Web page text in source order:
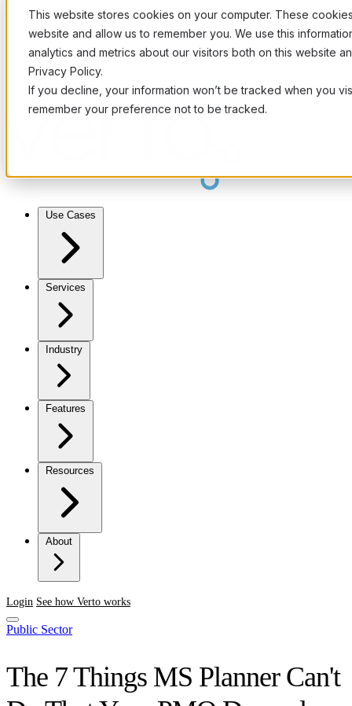
This website stores cookies on your computer. These
website and allow us to remember you. We use this
analytics and metrics about our visitors both on this website
Privacy Policy.
If you decline, your information won’t be tracked when you
remember your preference not to be tracked.
Use Cases
Services
Industry
Features
Resources
About
Login See how Verto works
Public Sector
The 7 Things MS Planner Can't